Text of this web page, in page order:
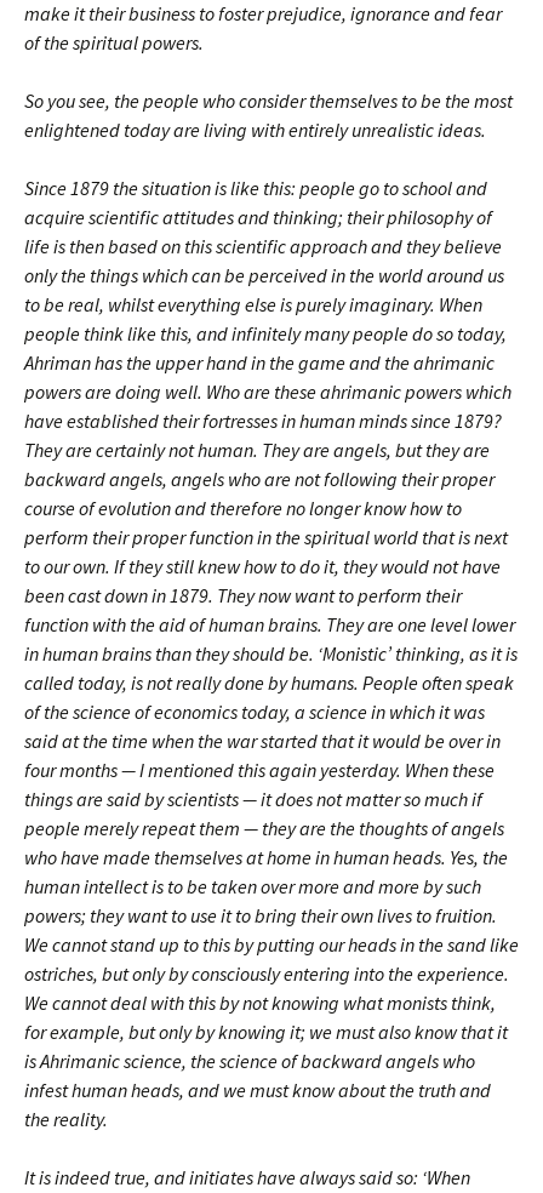
make it their business to foster prejudice, ignorance and fear
of the spiritual powers.
So you see, the people who consider themselves to be the most
enlightened today are living with entirely unrealistic ideas.
Since 1879 the situation is like this: people go to school and
acquire scientific attitudes and thinking; their philosophy of
life is then based on this scientific approach and they believe
only the things which can be perceived in the world around us
to be real, whilst everything else is purely imaginary. When
people think like this, and infinitely many people do so today,
Ahriman has the upper hand in the game and the ahrimanic
powers are doing well. Who are these ahrimanic powers which
have established their fortresses in human minds since 1879?
They are certainly not human. They are angels, but they are
backward angels, angels who are not following their proper
course of evolution and therefore no longer know how to
perform their proper function in the spiritual world that is next
to our own. If they still knew how to do it, they would not have
been cast down in 1879. They now want to perform their
function with the aid of human brains. They are one level lower
in human brains than they should be. ‘Monistic’ thinking, as it is
called today, is not really done by humans. People often speak
of the science of economics today, a science in which it was
said at the time when the war started that it would be over in
four months — I mentioned this again yesterday. When these
things are said by scientists — it does not matter so much if
people merely repeat them — they are the thoughts of angels
who have made themselves at home in human heads. Yes, the
human intellect is to be taken over more and more by such
powers; they want to use it to bring their own lives to fruition.
We cannot stand up to this by putting our heads in the sand like
ostriches, but only by consciously entering into the experience.
We cannot deal with this by not knowing what monists think,
for example, but only by knowing it; we must also know that it
is Ahrimanic science, the science of backward angels who
infest human heads, and we must know about the truth and
the reality.
It is indeed true, and initiates have always said so: ‘When